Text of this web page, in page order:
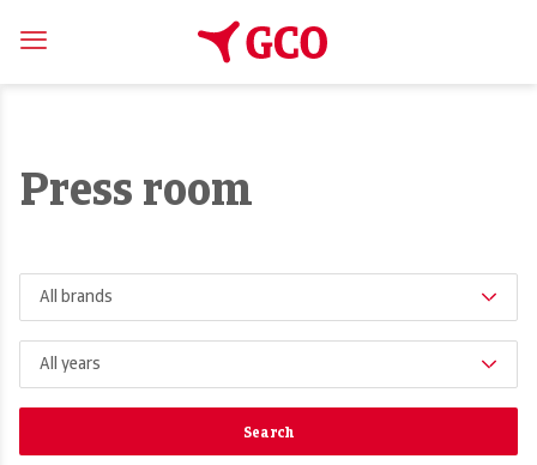
Press room